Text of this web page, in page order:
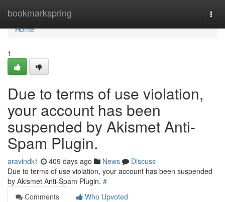
bookmarkspring
Home
Home
1
Due to terms of use violation,
your account has been
suspended by Akismet Anti-
Spam Plugin.
aravindk1 409 days ago News
Discuss
Due to terms of use violation, your account has been suspended
by Akismet Anti-Spam Plugin. #
Comments
Who Upvoted